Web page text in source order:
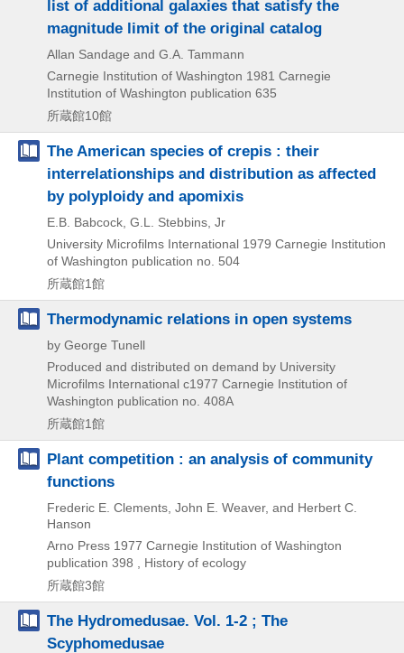
list of additional galaxies that satisfy the
magnitude limit of the original catalog
Allan Sandage and G.A. Tammann
Carnegie Institution of Washington 1981 Carnegie
Institution of Washington publication 635
所蔵館10館
The American species of crepis : their
interrelationships and distribution as affected
by polyploidy and apomixis
E.B. Babcock, G.L. Stebbins, Jr
University Microfilms International 1979 Carnegie Institution
of Washington publication no. 504
所蔵館1館
Thermodynamic relations in open systems
by George Tunell
Produced and distributed on demand by University
Microfilms International c1977 Carnegie Institution of
Washington publication no. 408A
所蔵館1館
Plant competition : an analysis of community
functions
Frederic E. Clements, John E. Weaver, and Herbert C.
Hanson
Arno Press 1977 Carnegie Institution of Washington
publication 398 , History of ecology
所蔵館3館
The Hydromedusae. Vol. 1-2 ; The
Scyphomedusae